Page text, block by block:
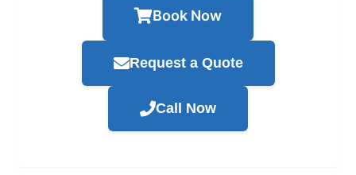
Book Now
Request a Quote
Call Now